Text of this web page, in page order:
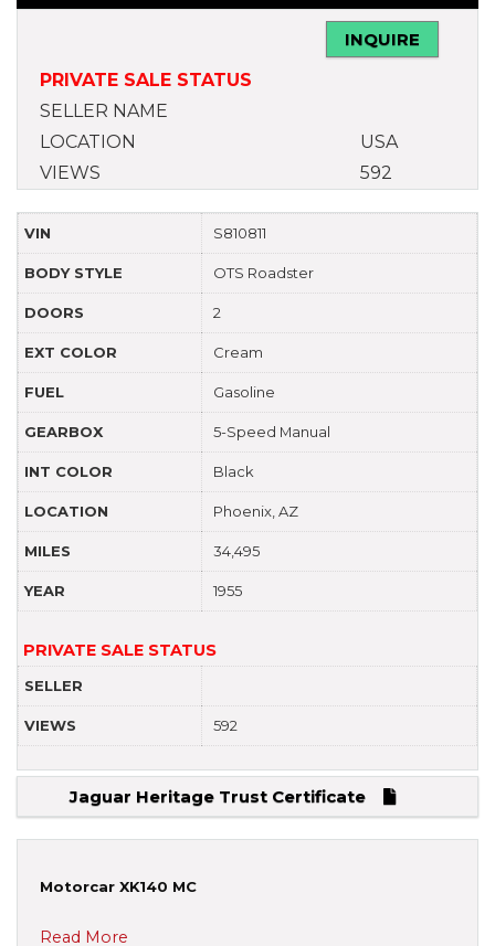
INQUIRE
PRIVATE SALE STATUS
SELLER NAME
LOCATION
USA
VIEWS
592
VIN S810811
BODY STYLE OTS Roadster
DOORS 2
EXT COLOR Cream
FUEL Gasoline
GEARBOX 5-Speed Manual
INT COLOR Black
LOCATION Phoenix, AZ
MILES 34,495
YEAR 1955
PRIVATE SALE STATUS
SELLER
VIEWS 592
Jaguar Heritage Trust Certificate
Motorcar XK140 MC
Read More